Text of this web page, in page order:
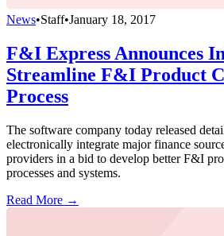
News•Staff•January 18, 2017
F&I Express Announces
Streamline F&I Product
Process
The software company today released
electronically integrate major finance
providers in a bid to develop better F&I
processes and systems.
Read More →